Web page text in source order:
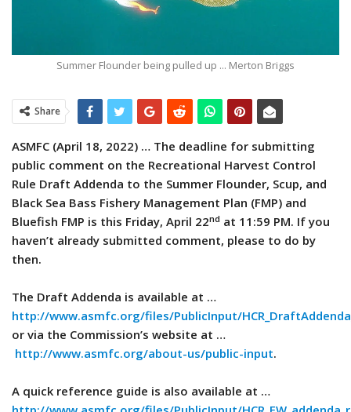
Summer Flounder being pulled up ... Merton Briggs
Share
ASMFC (April 18, 2022) … The deadline for submitting
public comment on the Recreational Harvest Control
Rule Draft Addenda to the Summer Flounder, Scup, and
Black Sea Bass Fishery Management Plan (FMP) and
Bluefish FMP is this Friday, April 22nd at 11:59 PM. If you
haven’t already submitted comment, please to do by
then.
The Draft Addenda is available at …
http://www.asmfc.org/files/PublicInput/
or via the Commission’s website at …
http://www.asmfc.org/about-us/public-input.
A quick reference guide is also available at …